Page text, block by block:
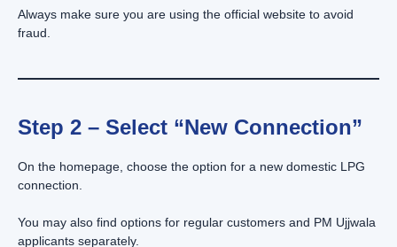
Always make sure you are using the official website to avoid
fraud.
Step 2 – Select “New Connection”
On the homepage, choose the option for a new domestic LPG
connection.
You may also find options for regular customers and PM Ujjwala
applicants separately.